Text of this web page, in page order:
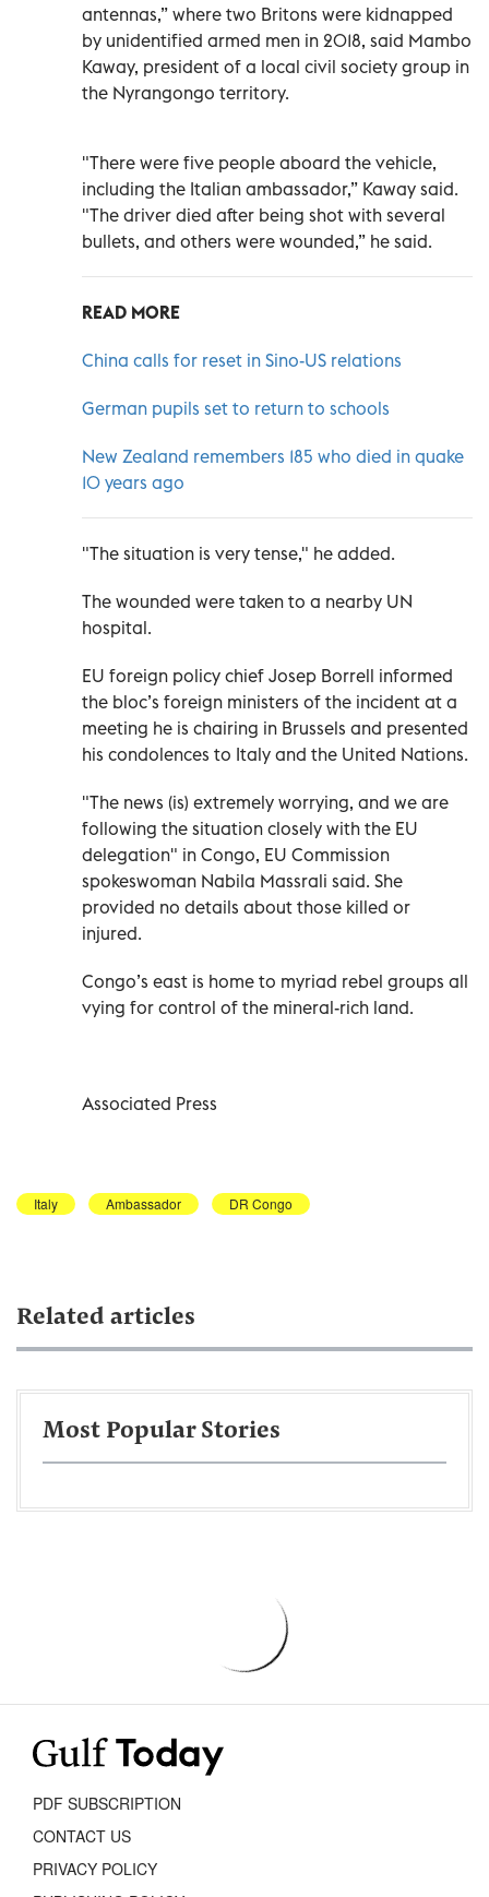
antennas,” where two Britons were kidnapped
by unidentified armed men in 2018, said Mambo
Kaway, president of a local civil society group in
the Nyrangongo territory.
"There were five people aboard the vehicle,
including the Italian ambassador,” Kaway said.
"The driver died after being shot with several
bullets, and others were wounded,” he said.
READ MORE
China calls for reset in Sino-US relations
German pupils set to return to schools
New Zealand remembers 185 who died in quake
10 years ago
"The situation is very tense," he added.
The wounded were taken to a nearby UN
hospital.
EU foreign policy chief Josep Borrell informed
the bloc’s foreign ministers of the incident at a
meeting he is chairing in Brussels and presented
his condolences to Italy and the United Nations.
"The news (is) extremely worrying, and we are
following the situation closely with the EU
delegation" in Congo, EU Commission
spokeswoman Nabila Massrali said. She
provided no details about those killed or
injured.
Congo’s east is home to myriad rebel groups all
vying for control of the mineral-rich land.
Associated Press
Italy Ambassador DR Congo
Related articles
Most Popular Stories
PDF SUBSCRIPTION
CONTACT US
PRIVACY POLICY